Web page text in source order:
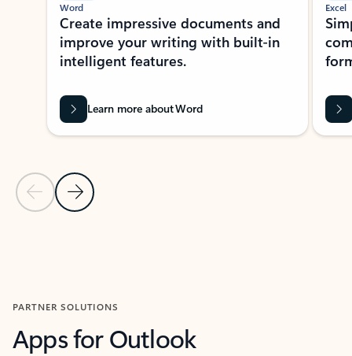
Previous Slide
Next Slide
Word
Create impressive documents and
improve your writing with built-in
intelligent features.
Learn more about Word
Excel
PARTNER SOLUTIONS
Apps for Outlook